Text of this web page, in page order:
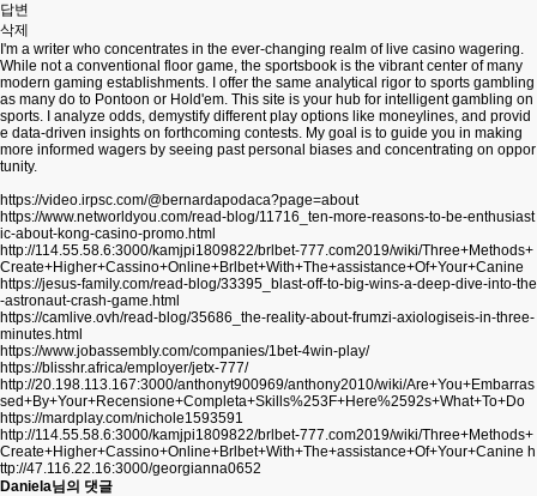
답변
삭제
I'm a writer who concentrates in the ever-changing realm of live casino wagering.
While not a conventional floor game, the sportsbook is the vibrant center of many
modern gaming establishments. I offer the same analytical rigor to sports gambling
as many do to Pontoon or Hold'em. This site is your hub for intelligent gambling on
sports. I analyze odds, demystify different play options like moneylines, and provid
e data-driven insights on forthcoming contests. My goal is to guide you in making
more informed wagers by seeing past personal biases and concentrating on oppor
tunity.
https://video.irpsc.com/@bernardapodaca?page=about
https://www.networldyou.com/read-blog/11716_ten-more-reasons-to-be-enthusiast
ic-about-kong-casino-promo.html
http://114.55.58.6:3000/kamjpi1809822/brlbet-777.com2019/wiki/Three+Methods+
Create+Higher+Cassino+Online+Brlbet+With+The+assistance+Of+Your+Canine
https://jesus-family.com/read-blog/33395_blast-off-to-big-wins-a-deep-dive-into-the
-astronaut-crash-game.html
https://camlive.ovh/read-blog/35686_the-reality-about-frumzi-axiologiseis-in-three-
minutes.html
https://www.jobassembly.com/companies/1bet-4win-play/
https://blisshr.africa/employer/jetx-777/
http://20.198.113.167:3000/anthonyt900969/anthony2010/wiki/Are+You+Embarras
sed+By+Your+Recensione+Completa+Skills%253F+Here%2592s+What+To+Do
https://mardplay.com/nichole1593591
http://114.55.58.6:3000/kamjpi1809822/brlbet-777.com2019/wiki/Three+Methods+
Create+Higher+Cassino+Online+Brlbet+With+The+assistance+Of+Your+Canine h
ttp://47.116.22.16:3000/georgianna0652
Daniela님의 댓글